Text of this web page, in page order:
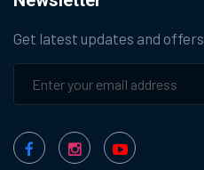
Get latest updates and offers.